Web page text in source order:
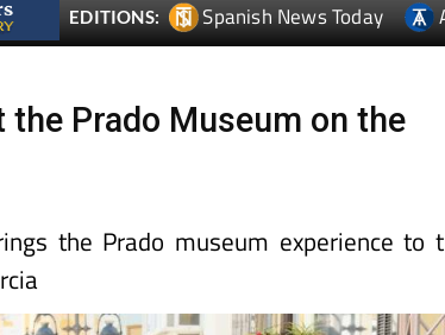
EDITIONS: Spanish News Today
Prado Museum on the
the Prado museum experience to